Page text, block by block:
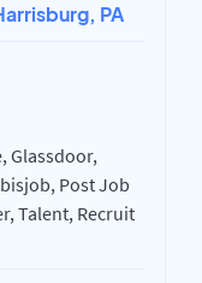
PA
Glassdoor,
Post Job
Talent, Recruit